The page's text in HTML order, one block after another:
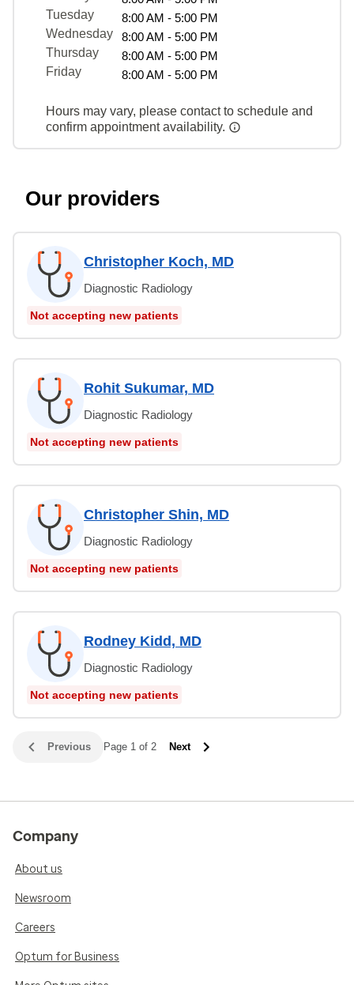
Tuesday
8:00 AM - 5:00 PM
Wednesday
8:00 AM - 5:00 PM
Thursday
8:00 AM - 5:00 PM
Friday
8:00 AM - 5:00 PM
Hours may vary, please contact to schedule and
confirm appointment availability.
Our providers
Christopher Koch, MD
Diagnostic Radiology
Not accepting new patients
Rohit Sukumar, MD
Diagnostic Radiology
Not accepting new patients
Christopher Shin, MD
Diagnostic Radiology
Not accepting new patients
Rodney Kidd, MD
Diagnostic Radiology
Not accepting new patients
Previous Page 1 of 2 Next
Company
About us
Newsroom
Careers
Optum for Business